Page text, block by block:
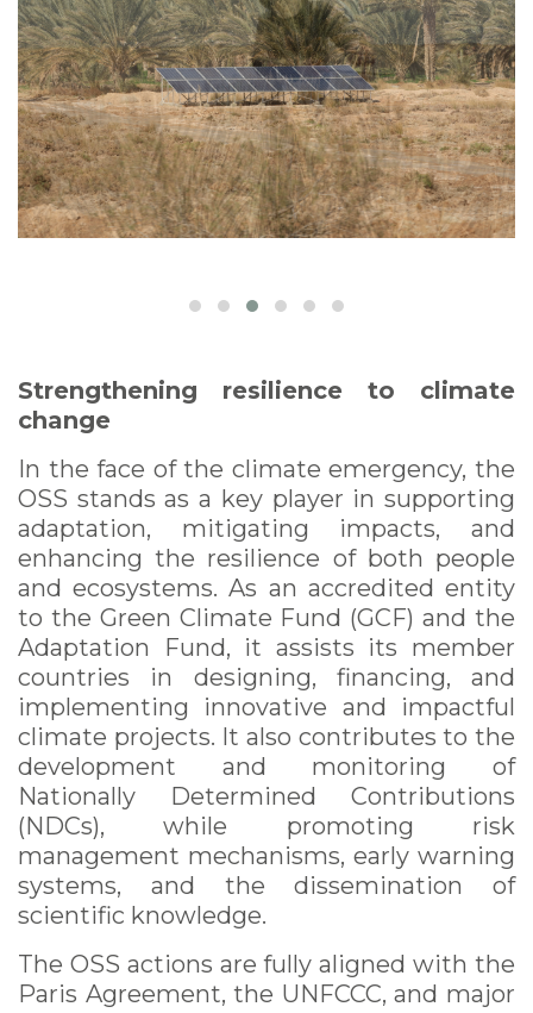
Strengthening resilience to climate
change
In the face of the climate emergency, the
OSS stands as a key player in supporting
adaptation, mitigating impacts, and
enhancing the resilience of both people
and ecosystems. As an accredited entity
to the Green Climate Fund (GCF) and the
Adaptation Fund, it assists its member
countries in designing, financing, and
implementing innovative and impactful
climate projects. It also contributes to the
development and monitoring of
Nationally Determined Contributions
(NDCs), while promoting risk
management mechanisms, early warning
systems, and the dissemination of
scientific knowledge.
The OSS actions are fully aligned with the
Paris Agreement, the UNFCCC, and major